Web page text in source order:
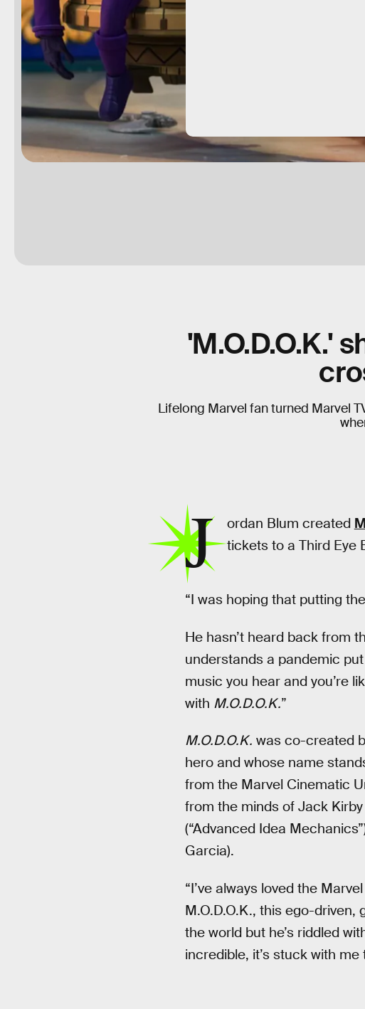
'M.O.D.O.K.'
Lifelong Marvel fan turned Marvel
J ordan Blum created
tickets to a Third Eye
“I was hoping that putting
He hasn’t heard back from
understands a pandemic
music you hear and you’re
with M.O.D.O.K.”
M.O.D.O.K. was co-created
hero and whose name
from the Marvel Cinematic
from the minds of Jack
(“Advanced Idea
Garcia).
“I’ve always loved the
M.O.D.O.K., this ego-
the world but he’s riddled
incredible, it’s stuck with